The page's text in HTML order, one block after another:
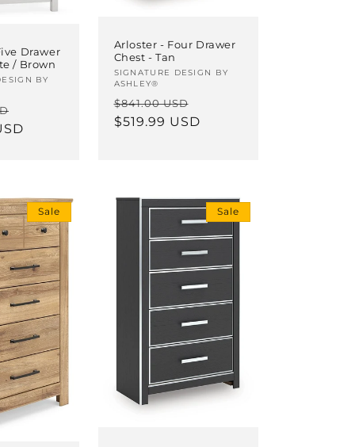
Drawer
/ Brown
BY
price
Arloster - Four Drawer
Chest - Tan
Vendor:
SIGNATURE DESIGN BY
ASHLEY®
Regular
price
$841.00 USD
price
$519.99 USD
Sale Sale